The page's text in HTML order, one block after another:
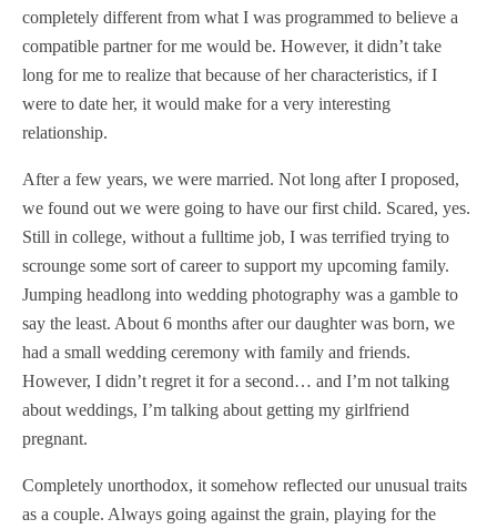
completely different from what I was programmed to believe a
compatible partner for me would be. However, it didn’t take
long for me to realize that because of her characteristics, if I
were to date her, it would make for a very interesting
relationship.
After a few years, we were married. Not long after I proposed,
we found out we were going to have our first child. Scared, yes.
Still in college, without a fulltime job, I was terrified trying to
scrounge some sort of career to support my upcoming family.
Jumping headlong into wedding photography was a gamble to
say the least. About 6 months after our daughter was born, we
had a small wedding ceremony with family and friends.
However, I didn’t regret it for a second… and I’m not talking
about weddings, I’m talking about getting my girlfriend
pregnant.
Completely unorthodox, it somehow reflected our unusual traits
as a couple. Always going against the grain, playing for the